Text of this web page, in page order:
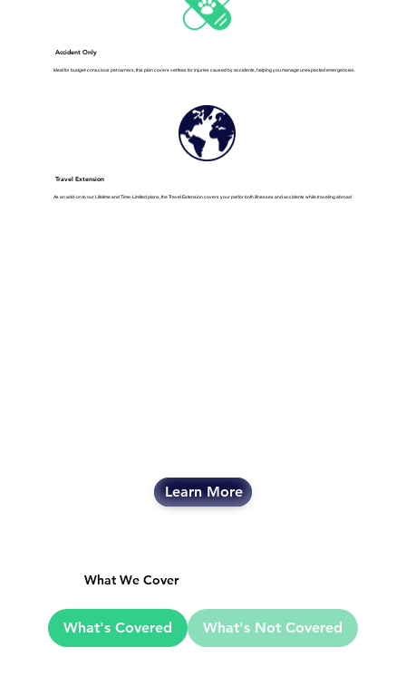
Accident Only
Ideal for budget-conscious pet owners, this plan covers vet fees for injuries caused by accidents, helping you manage unexpected emergencies.
Travel Extension
As an add-on to our Lifetime and Time-Limited plans, the Travel Extension covers your pet for both illnesses and accidents while traveling abroad
Learn More
What We Cover
What's Covered What's Not Covered